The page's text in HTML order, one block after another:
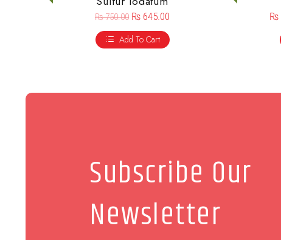
₨750.00 ₨ 645.00
Add To Cart
₨
Subscribe Our
Newsletter